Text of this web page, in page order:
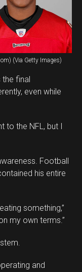
(Via Getty Images)
final
even while
to the NFL, but I
Football
his entire
something,”
my own terms.”
and